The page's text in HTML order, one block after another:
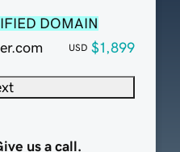
DOMAIN
USD $1,899
us a call.